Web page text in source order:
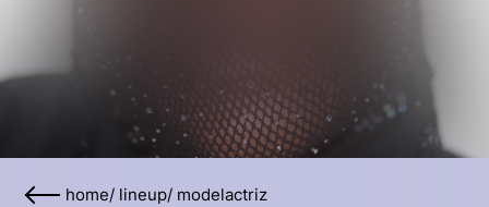
home/ lineup/ modelactriz